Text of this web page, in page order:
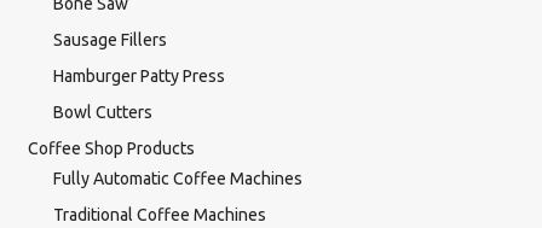
Sausage Fillers
Hamburger Patty Press
Bowl Cutters
Coffee Shop Products
Fully Automatic Coffee Machines
Traditional Coffee Machines